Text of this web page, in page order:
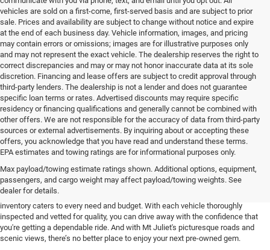
vehicles are sold on a first-come, first-served basis and are subject to prior
sale. Prices and availability are subject to change without notice and expire
at the end of each business day. Vehicle information, images, and pricing
may contain errors or omissions; images are for illustrative purposes only
and may not represent the exact vehicle. The dealership reserves the right to
correct discrepancies and may or may not honor inaccurate data at its sole
discretion. Financing and lease offers are subject to credit approval through
third-party lenders. The dealership is not a lender and does not guarantee
specific loan terms or rates. Advertised discounts may require specific
residency or financing qualifications and generally cannot be combined with
other offers. We are not responsible for the accuracy of data from third-party
sources or external advertisements. By inquiring about or accepting these
offers, you acknowledge that you have read and understand these terms.
EPA estimates and towing ratings are for informational purposes only.
Max payload/towing estimate ratings shown. Additional options, equipment,
passengers, and cargo weight may affect payload/towing weights. See
dealer for details.
**Discover the Best Used Vehicles in Mt Juliet, TN**
When it comes to finding a reliable used vehicle in Mt Juliet, TN, locals know
that our selection is unmatched. Whether you're in the market for a family-
friendly SUV, a fuel-efficient sedan, or a rugged pickup truck, our expansive
inventory caters to every need and budget. With each vehicle thoroughly
inspected and vetted for quality, you can drive away with the confidence that
you're getting a dependable ride. And with Mt Juliet's picturesque roads and
scenic views, there’s no better place to enjoy your next pre-owned gem.